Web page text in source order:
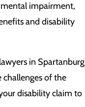
impairment,
and disability
in Spartanburg
of the
disability claim to